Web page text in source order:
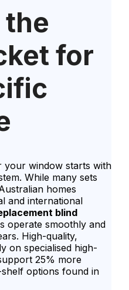
for
your window starts with
While many sets
homes
and international
blind
operate smoothly and
High-quality,
on specialised high-
25% more
options found in